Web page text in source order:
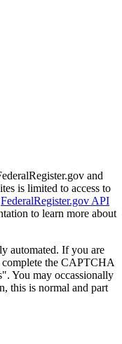
and
is limited to access to
FederalRegister.gov API
to learn more about
automated. If you are
complete the CAPTCHA
You may occassionally
this is normal and part